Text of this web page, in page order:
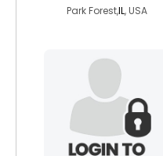
Park Forest,IL, USA